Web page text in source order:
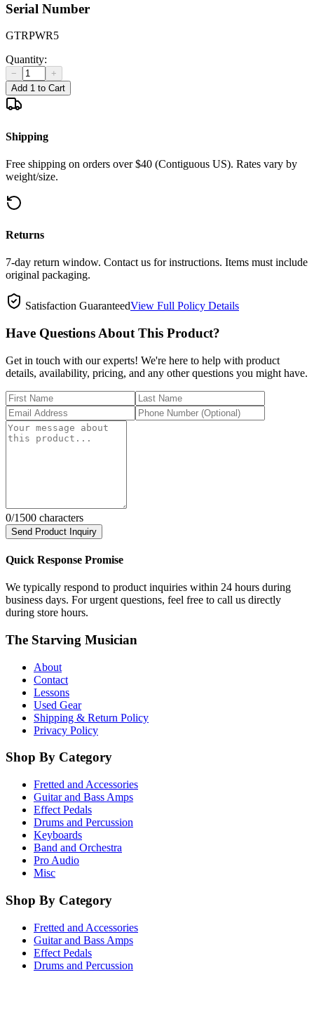
Serial Number
GTRPWR5
Quantity:
−
+
Add 1 to Cart
Shipping
Free shipping on orders over $40 (Contiguous US). Rates vary by
weight/size.
Returns
7-day return window. Contact us for instructions. Items must include
original packaging.
Satisfaction GuaranteedView Full Policy Details
Have Questions About This Product?
Get in touch with our experts! We're here to help with product
details, availability, pricing, and any other questions you might have.
0/1500 characters
Send Product Inquiry
Quick Response Promise
We typically respond to product inquiries within 24 hours during
business days. For urgent questions, feel free to call us directly
during store hours.
The Starving Musician
About
Contact
Lessons
Used Gear
Shipping & Return Policy
Privacy Policy
Shop By Category
Fretted and Accessories
Guitar and Bass Amps
Effect Pedals
Drums and Percussion
Keyboards
Band and Orchestra
Pro Audio
Misc
Shop By Category
Fretted and Accessories
Guitar and Bass Amps
Effect Pedals
Drums and Percussion